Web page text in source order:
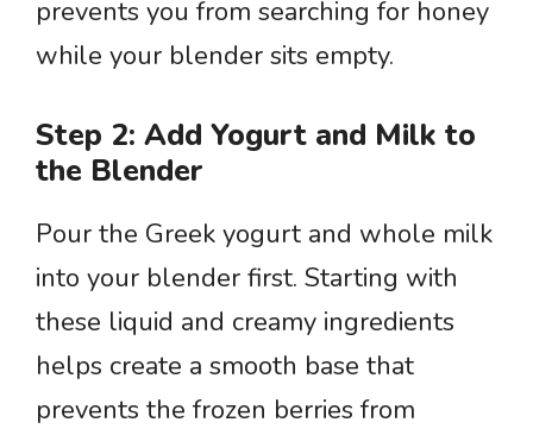
prevents you from searching for honey
while your blender sits empty.
Step 2: Add Yogurt and Milk to
the Blender
Pour the Greek yogurt and whole milk
into your blender first. Starting with
these liquid and creamy ingredients
helps create a smooth base that
prevents the frozen berries from